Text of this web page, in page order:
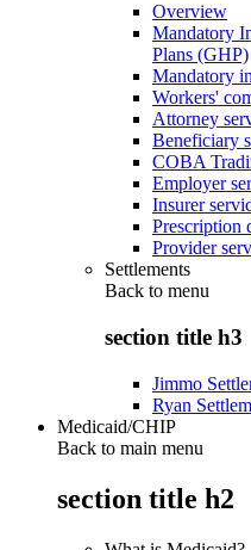
Overview
Mandatory
Plans (GHP)
Mandatory
Workers'
Attorney
Beneficiary
COBA
Employer
Insurer
Prescription
Provider
Settlements
Back to menu
section title h3
Jimmo
Ryan
Medicaid/CHIP
Back to main menu
section title h2